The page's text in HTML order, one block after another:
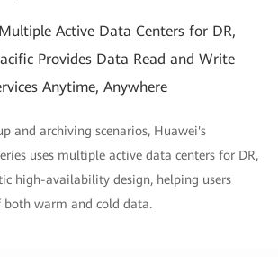
Active Data Centers for DR,
Provides Data Read and Write
Anytime, Anywhere
and archiving scenarios, Huawei's
uses multiple active data centers for DR,
high-availability design, helping users
both warm and cold data.